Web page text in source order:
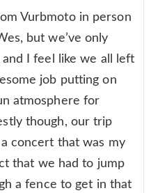
Vurbmoto in person
but we’ve only
I feel like we all left
job putting on
atmosphere for
though, our trip
concert that was my
that we had to jump
a fence to get in that